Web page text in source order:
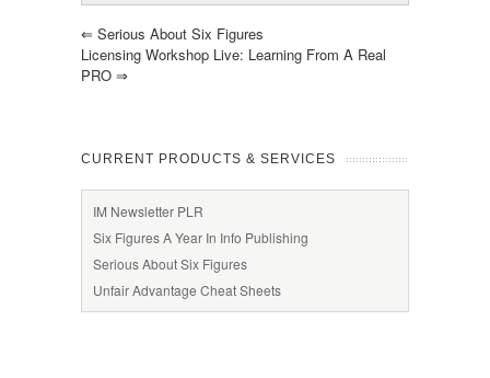
⇐ Serious About Six Figures
Licensing Workshop Live: Learning From A Real
PRO ⇒
CURRENT PRODUCTS & SERVICES
IM Newsletter PLR
Six Figures A Year In Info Publishing
Serious About Six Figures
Unfair Advantage Cheat Sheets